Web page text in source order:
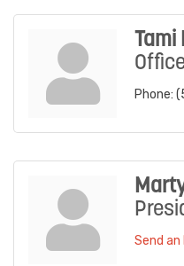
Tami
Phone:
Send an